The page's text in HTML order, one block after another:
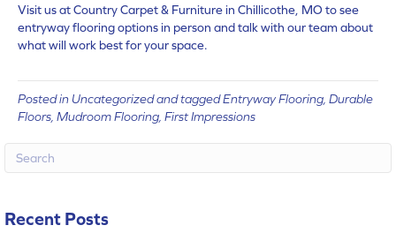
Visit us at Country Carpet & Furniture in Chillicothe, MO to see
entryway flooring options in person and talk with our team about
what will work best for your space.
Posted in Uncategorizedand taggedEntryway Flooring, Durable
Floors, Mudroom Flooring, First Impressions
Recent Posts